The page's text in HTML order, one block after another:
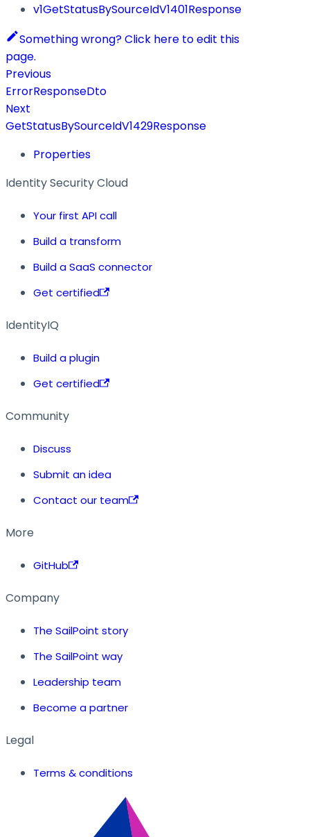
v1GetStatusBySourceIdV1401Response
Something wrong? Click here to edit this
page.
Previous
ErrorResponseDto
Next
GetStatusBySourceIdV1429Response
Properties
Identity Security Cloud
Your first API call
Build a transform
Build a SaaS connector
Get certified
IdentityIQ
Build a plugin
Get certified
Community
Discuss
Submit an idea
Contact our team
More
GitHub
Company
The SailPoint story
The SailPoint way
Leadership team
Become a partner
Legal
Terms & conditions